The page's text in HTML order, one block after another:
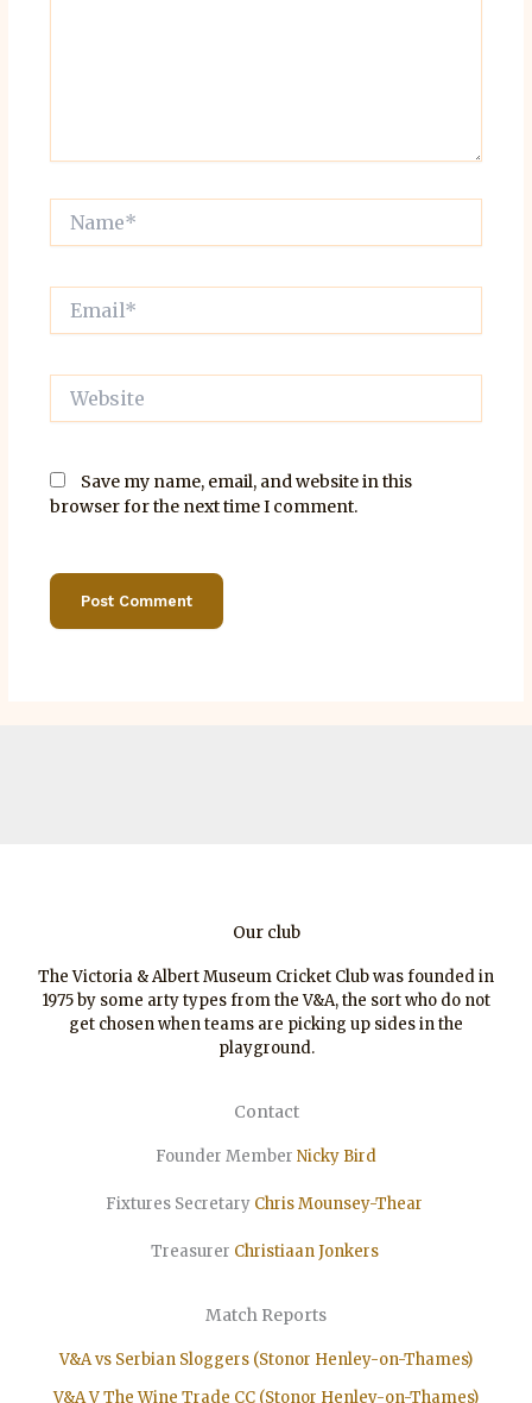
Website
Save my name, email, and website in this
browser for the next time I comment.
Our club
The Victoria & Albert Museum Cricket Club was founded in
1975 by some arty types from the V&A, the sort who do not
get chosen when teams are picking up sides in the
playground.
Contact
Founder Member Nicky Bird
Fixtures Secretary Chris Mounsey-Thear
Treasurer ChristiaanJonkers
Match Reports
V&A vs Serbian Sloggers (Stonor Henley-on-Thames)
V&A V The Wine Trade CC (Stonor Henley-on-Thames)